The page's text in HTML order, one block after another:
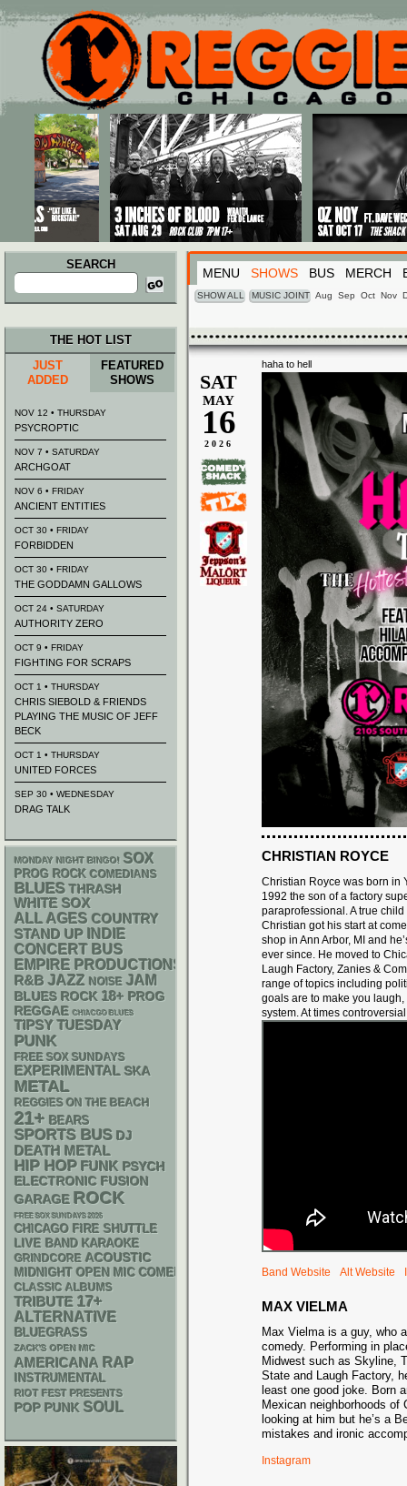
Main menu
Skip to primary content
Skip to secondary content
SEARCH
Search
for:
MENU SHOWS BUS MERCH
SHOW ALL MUSIC JOINT Aug Sep Oct Nov
haha to hell
SAT
MAY
16
2026
CHRISTIAN ROYCE
Christian Royce was born in
1992 the son of a factory
paraprofessional. A true
Christian got his start at
shop in Ann Arbor, MI and
ever since. He moved to
Laugh Factory, Zanies &
range of topics including
goals are to make you
system. At times
Band Website Alt Website
MAX VIELMA
Max Vielma is a guy, who
comedy. Performing in
Midwest such as Skyline,
State and Laugh Factory,
least one good joke. Born
Mexican neighborhoods of
looking at him but he’s a
mistakes and ironic
Instagram
THE HOT LIST
JUST
ADDED
FEATURED
SHOWS
NOV 12 • THURSDAY
PSYCROPTIC
NOV 7 • SATURDAY
ARCHGOAT
NOV 6 • FRIDAY
ANCIENT ENTITIES
OCT 30 • FRIDAY
FORBIDDEN
OCT 30 • FRIDAY
THE GODDAMN GALLOWS
OCT 24 • SATURDAY
AUTHORITY ZERO
OCT 9 • FRIDAY
FIGHTING FOR SCRAPS
OCT 1 • THURSDAY
CHRIS SIEBOLD & FRIENDS
PLAYING THE MUSIC OF JEFF
BECK
OCT 1 • THURSDAY
UNITED FORCES
SEP 30 • WEDNESDAY
DRAG TALK
MONDAY NIGHT BINGO! SOX
PROG ROCK COMEDIANS
BLUES THRASH
WHITE SOX
ALL AGES COUNTRY
STAND UP INDIE
CONCERT BUS
EMPIRE PRODUCTIONS
R&B JAZZ NOISE JAM
BLUES ROCK 18+ PROG
REGGAE CHIACGO BLUES
TIPSY TUESDAY
PUNK
FREE SOX SUNDAYS
EXPERIMENTAL SKA
METAL
REGGIES ON THE BEACH
21+ BEARS
SPORTS BUS DJ
DEATH METAL
HIP HOP FUNK PSYCH
ELECTRONIC FUSION
GARAGE ROCK
FREE SOX SUNDAYS 2026
CHICAGO FIRE SHUTTLE
LIVE BAND KARAOKE
GRINDCORE ACOUSTIC
MIDNIGHT OPEN MIC COMEDY NIGHTS
CLASSIC ALBUMS
TRIBUTE 17+
ALTERNATIVE
BLUEGRASS
ZACK'S OPEN MIC
AMERICANA RAP
INSTRUMENTAL
RIOT FEST PRESENTS
POP PUNK SOUL